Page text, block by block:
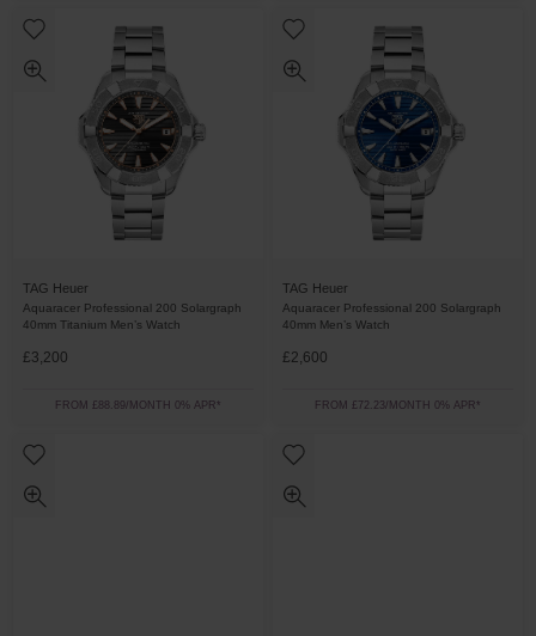
TAG Heuer
Aquaracer Professional 200 Solargraph
40mm Titanium Men’s Watch
£3,200
FROM £88.89/MONTH 0% APR*
TAG Heuer
Aquaracer Professional 200 Solargraph
40mm Men’s Watch
£2,600
FROM £72.23/MONTH 0% APR*